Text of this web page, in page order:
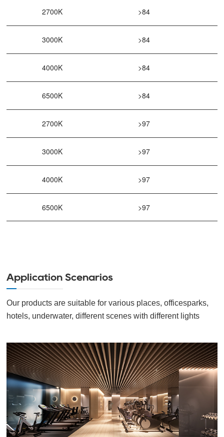
2700K >84
3000K >84
4000K >84
6500K >84
2700K >97
3000K >97
4000K >97
6500K >97
Application Scenarios
Our products are suitable for various places, officesparks,
hotels, underwater, different scenes with different lights